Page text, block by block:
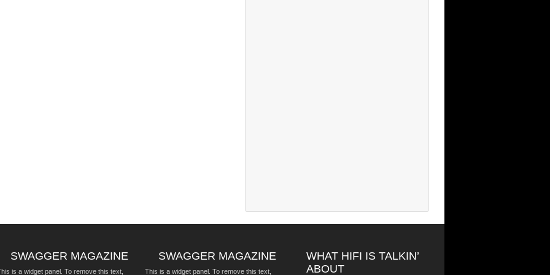
SWAGGER MAGAZINE
is a widget panel. To remove this text,
SWAGGER MAGAZINE
This is a widget panel. To remove this text,
WHAT HIFI IS TALKIN’
ABOUT